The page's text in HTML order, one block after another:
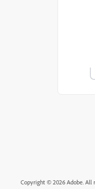
Copyright © 2026 Adobe. All